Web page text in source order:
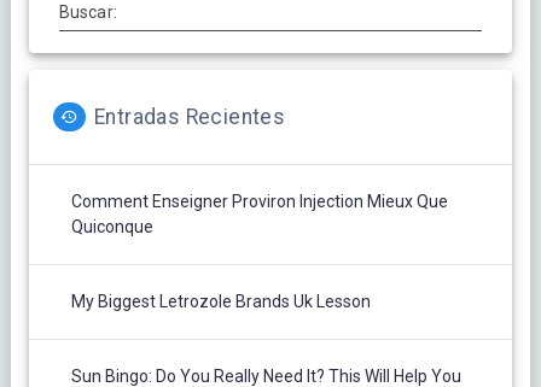
Buscar:
Entradas Recientes
Comment Enseigner Proviron Injection Mieux Que
Quiconque
My Biggest Letrozole Brands Uk Lesson
Sun Bingo: Do You Really Need It? This Will Help You